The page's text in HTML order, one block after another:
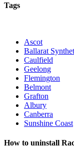
Tags
Ascot
Ballarat
Caulfield
Geelong
Flemington
Belmont
Grafton
Albury
Canberra
Sunshine Coast
How to uninstall